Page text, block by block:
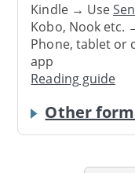
Kindle → Use
Kobo, Nook etc.
Phone, tablet or
app
Reading guide
Other